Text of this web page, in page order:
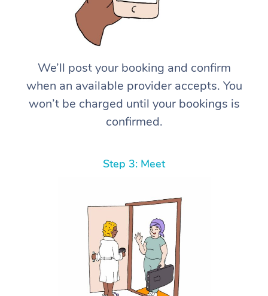
We’ll post your booking and confirm
when an available provider accepts. You
won’t be charged until your bookings is
confirmed.
Step 3: Meet